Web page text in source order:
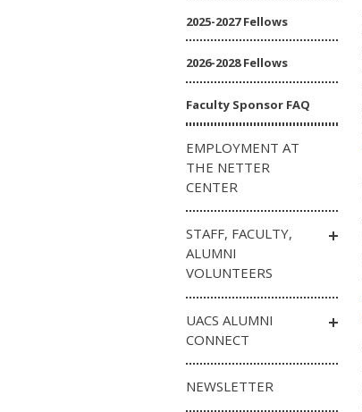
2025-2027 Fellows
2026-2028 Fellows
Faculty Sponsor FAQ
EMPLOYMENT AT
THE NETTER
CENTER
STAFF, FACULTY,
ALUMNI
VOLUNTEERS
UACS ALUMNI
CONNECT
NEWSLETTER